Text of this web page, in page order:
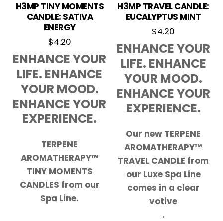
H3MP TINY MOMENTS
CANDLE: SATIVA
ENERGY
$4.20
ENHANCE YOUR
LIFE. ENHANCE
YOUR MOOD.
ENHANCE YOUR
EXPERIENCE.
TERPENE
AROMATHERAPY™
TINY MOMENTS
CANDLES from our
Spa Line.
H3MP TRAVEL CANDLE:
EUCALYPTUS MINT
$4.20
ENHANCE YOUR
LIFE. ENHANCE
YOUR MOOD.
ENHANCE YOUR
EXPERIENCE.
Our new TERPENE
AROMATHERAPY™
TRAVEL CANDLE from
our Luxe Spa Line
comes in a clear
votive
.